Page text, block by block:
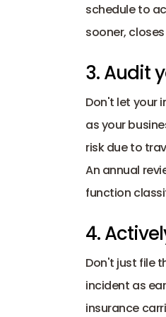
schedule to
sooner,
3. Audit
Don't let your
as your
risk due to
An annual
function
4.
Don't just file
incident as
insurance